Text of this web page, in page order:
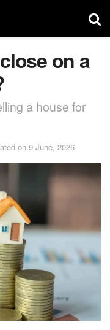
on a
a house for
on 9 June, 2026